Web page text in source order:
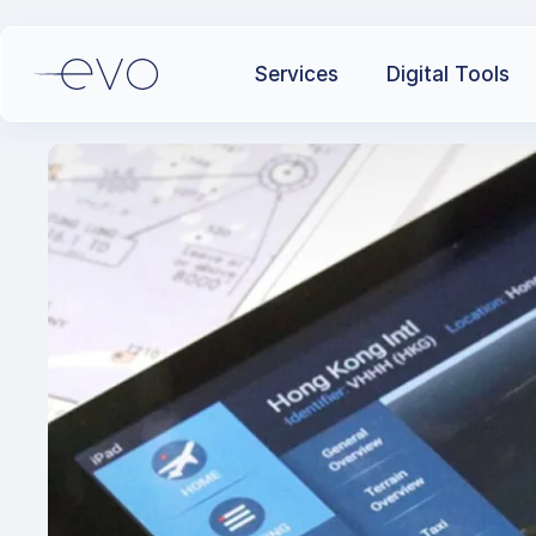
Services Digital Tools